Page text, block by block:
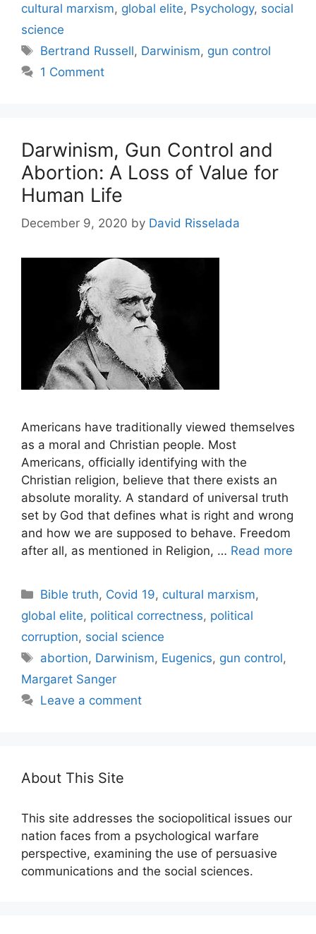
cultural marxism, global elite, Psychology, social
science
Tags
Bertrand Russell, Darwinism, gun control
1 Comment
Darwinism, Gun Control and
Abortion: A Loss of Value for
Human Life
December 9, 2020 by David Risselada
Americans have traditionally viewed themselves
as a moral and Christian people. Most
Americans, officially identifying with the
Christian religion, believe that there exists an
absolute morality. A standard of universal truth
set by God that defines what is right and wrong
and how we are supposed to behave. Freedom
after all, as mentioned in Religion, … Read more
Categories
Bible truth, Covid 19, cultural marxism,
global elite, political correctness, political
corruption, social science
Tags
abortion, Darwinism, Eugenics, gun control,
Margaret Sanger
Leave a comment
About This Site
This site addresses the sociopolitical issues our
nation faces from a psychological warfare
perspective, examining the use of persuasive
communications and the social sciences.